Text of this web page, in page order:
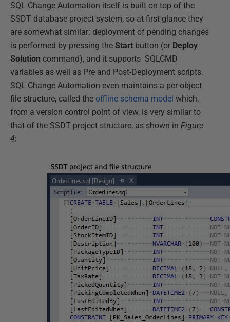
SQL Change Automation itself is built on top of the
SSDT database project system, so at first glance they
are somewhat similar: deployment of pending changes
is performed by pressing the Start button (or Deploy
Solution command), and it supports SQLCMD
variables as well as Pre and Post-Deployment scripts.
SQL Change Automation even maintains a per-object
file structure, called the offline schema model which,
from a version control point of view, is very similar to
that of the SSDT project structure, as shown in Figure
4: